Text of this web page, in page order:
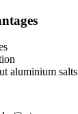
aluminium salts